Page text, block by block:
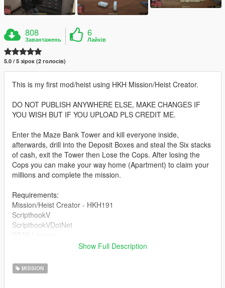
808
Завантажень
6
Лайків
5.0 / 5 зірок (2 голосів)
This is my first mod/heist using HKH Mission/Heist Creator.
DO NOT PUBLISH ANYWHERE ELSE, MAKE CHANGES IF
YOU WISH BUT IF YOU UPLOAD PLS CREDIT ME.
Enter the Maze Bank Tower and kill everyone inside,
afterwards, drill into the Deposit Boxes and steal the Six stacks
of cash, exit the Tower then Lose the Cops. After losing the
Cops you can make your way home (Apartment) to claim your
millions and complete the mission.
Requirements:
Mission/Heist Creator - HKH191
ScripthookV
ScripthookVDotNet
MissionCreator which is inside your Scripts folder.
Show Full Description
MISSION